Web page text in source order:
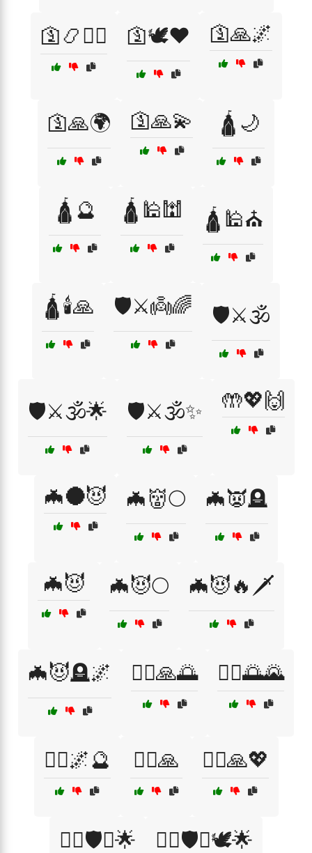
🛐📿🧘‍♂️ 🛐🕊️❤️ 🛐🙏🌌
🛐🙏🌍 🛐🙏💫 🛕🌙
🛕🔮 🛕🕌🕍 🛕🕌⛪
🛕🕯️🙏 🛡️⚔️👼🌈 🛡️⚔️🕉️
🛡️⚔️🕉️🌟 🛡️⚔️🕉️✨ 🤲💖🙌
🦇🌑😈 🦇👹🌕 🦇👿🪦
🦇😈 🦇😈🌕 🦇😈🔥🗡️
🦇😈🪦🌌 🧘‍♀️🙏🌅 🧘‍♂️🌅🌄
🧘‍♂️🌌🔮 🧘‍♂️🙏 🧘‍♂️🙏💖
🧘‍♂️🛡️⚔️🌟 🧘‍♂️🛡️⚔️🕊️🌟